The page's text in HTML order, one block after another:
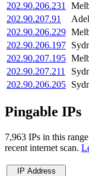
202.90.206.231
202.90.207.91
202.90.206.229
202.90.206.197
202.90.207.195
202.90.207.211
202.90.206.205
Pingable IPs
7,963 IPs in this
recent internet scan.
IP Address